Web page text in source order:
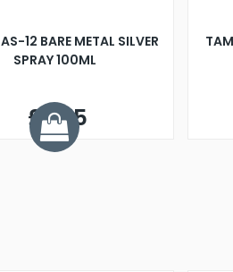
12 BARE METAL SILVER
SPRAY 100ML
£7.75